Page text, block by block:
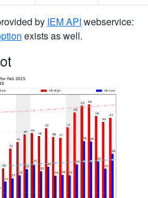
by IEM API webservice:
exists as well.